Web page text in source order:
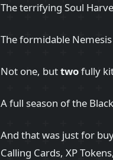
The terrifying Soul
The formidable
Not one, buttwofully
A full season of the
And that was just for
Calling Cards, XP